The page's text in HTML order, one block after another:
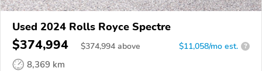
Used 2024 Rolls Royce Spectre
$374,994 $374,994 above $11,058/mo est. ?
8,369 km